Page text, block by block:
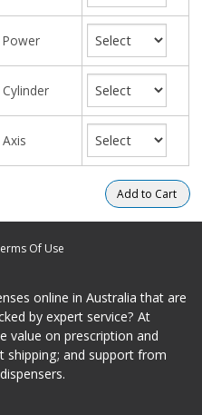
Power
Cylinder
Axis
Of Use
online in Australia that are
by expert service? At
value on prescription and
shipping; and support from